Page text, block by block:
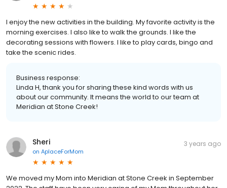
I enjoy the new activities in the building. My favorite activity is the
morning exercises. I also like to walk the grounds. I like the
decorating sessions with flowers. I like to play cards, bingo and
take the scenic rides.
Business response:
Linda H, thank you for sharing these kind words with us
about our community. It means the world to our team at
Meridian at Stone Creek!
Sheri
on AplaceForMom
3 years ago
We moved my Mom into Meridian at Stone Creek in September